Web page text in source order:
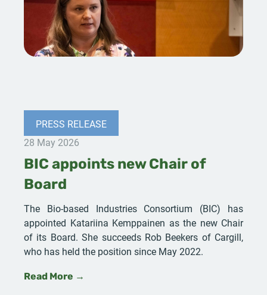
PRESS RELEASE
28 May 2026
BIC appoints new Chair of
Board
The Bio-based Industries Consortium (BIC) has
appointed Katariina Kemppainen as the new Chair
of its Board. She succeeds Rob Beekers of Cargill,
who has held the position since May 2022.
Read More →